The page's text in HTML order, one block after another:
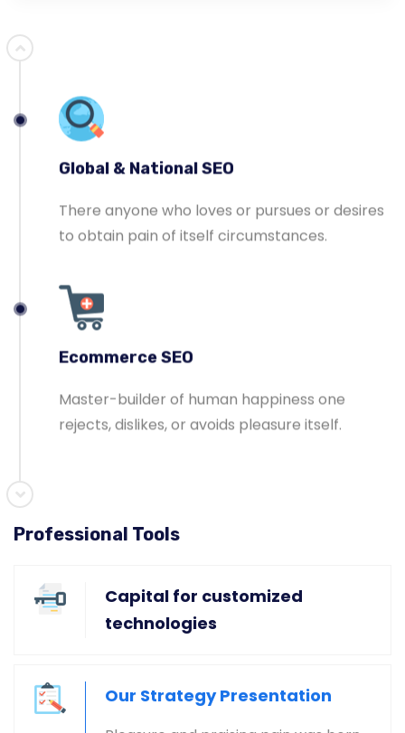
Global & National SEO
There anyone who loves or pursues or desires
to obtain pain of itself circumstances.
Ecommerce SEO
Master-builder of human happiness one
rejects, dislikes, or avoids pleasure itself.
Global & National SEO
There anyone who loves or pursues or desires
to obtain pain of itself circumstances.
Professional Tools
Capital for customized
technologies
Our Strategy Presentation